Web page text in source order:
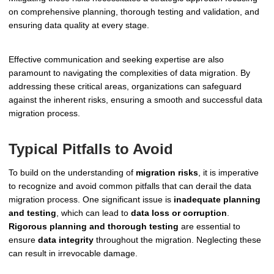
on comprehensive planning, thorough testing and validation, and
ensuring data quality at every stage.
Effective communication and seeking expertise are also
paramount to navigating the complexities of data migration. By
addressing these critical areas, organizations can safeguard
against the inherent risks, ensuring a smooth and successful data
migration process.
Typical Pitfalls to Avoid
To build on the understanding of migration risks , it is imperative
to recognize and avoid common pitfalls that can derail the data
migration process. One significant issue is inadequate planning
and testing , which can lead to data loss or corruption
Rigorous planning and thorough testing are essential to
ensure data integrity throughout the migration. Neglecting these
can result in irrevocable damage.